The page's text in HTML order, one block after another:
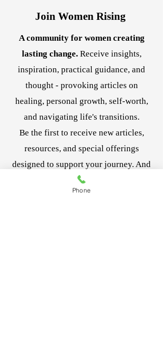
Love this course as it gets right into the
begin to change your unproductive
thoughts. The meditation was a nice
bonus as well. ~ Kevin S.
I have been listening to this for several
weeks now almost daily and have noticed
my reactions to situations that used to
upset me don't so much anymore. I feel as
if I have more control. Great course! ~
Debi W.
This course has taught me how to remain
more calm and confident in my decision
making. So worth it! ~ Ramona J.
Join Women Rising
A community for women creating
lasting change.Receive insights,
inspiration, practical guidance, and
thought - provoking articles on
healing, personal growth, self-worth,
and navigating life's transitions.
Be the first to receive new articles,
resources, and special offerings
designed to support your journey. And
it's complimentary!
Phone